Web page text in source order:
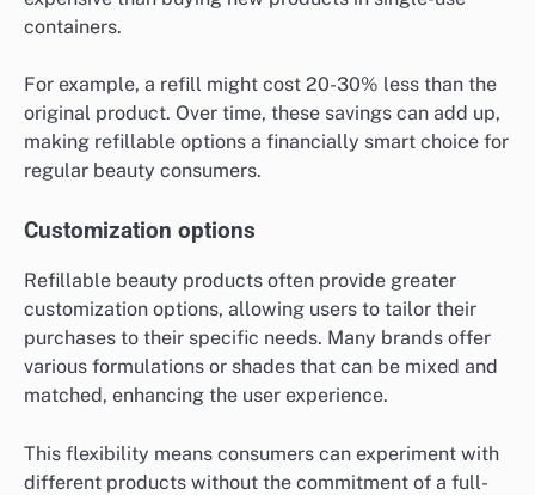
containers.
For example, a refill might cost 20-30% less than the
original product. Over time, these savings can add up,
making refillable options a financially smart choice for
regular beauty consumers.
Customization options
Refillable beauty products often provide greater
customization options, allowing users to tailor their
purchases to their specific needs. Many brands offer
various formulations or shades that can be mixed and
matched, enhancing the user experience.
This flexibility means consumers can experiment with
different products without the commitment of a full-